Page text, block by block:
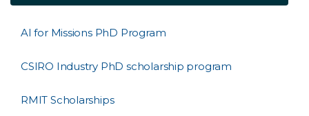
AI for Missions PhD Program
CSIRO Industry PhD scholarship program
RMIT Scholarships